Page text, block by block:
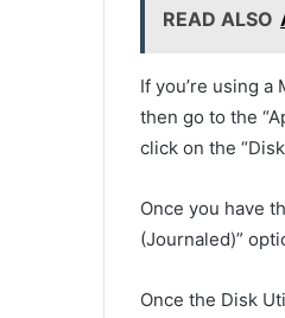
READ ALSO
If you’re using a
then go to the
click on the
Once you have
(Journaled)”
Once the Disk